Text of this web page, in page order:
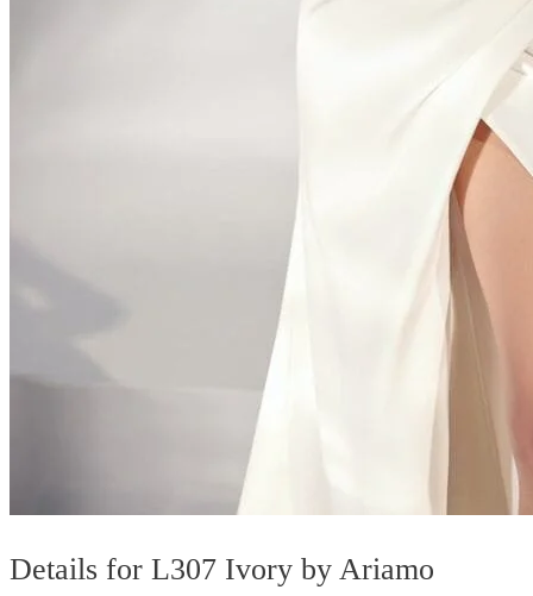
Details for L307 Ivory by Ariamo